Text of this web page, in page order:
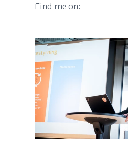
Find me on: